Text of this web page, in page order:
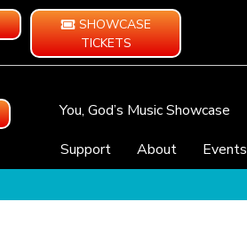
SHOWCASE
TICKETS
You, God’s Music Showcase
Support
About Events